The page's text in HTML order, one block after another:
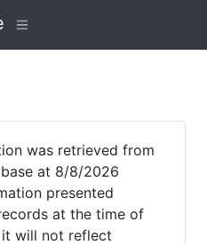
was retrieved from
at 8/8/2026
presented
at the time of
will not reflect